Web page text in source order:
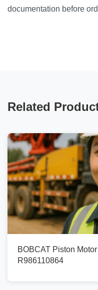
documentation before
Related
BOBCAT Piston
R986110864